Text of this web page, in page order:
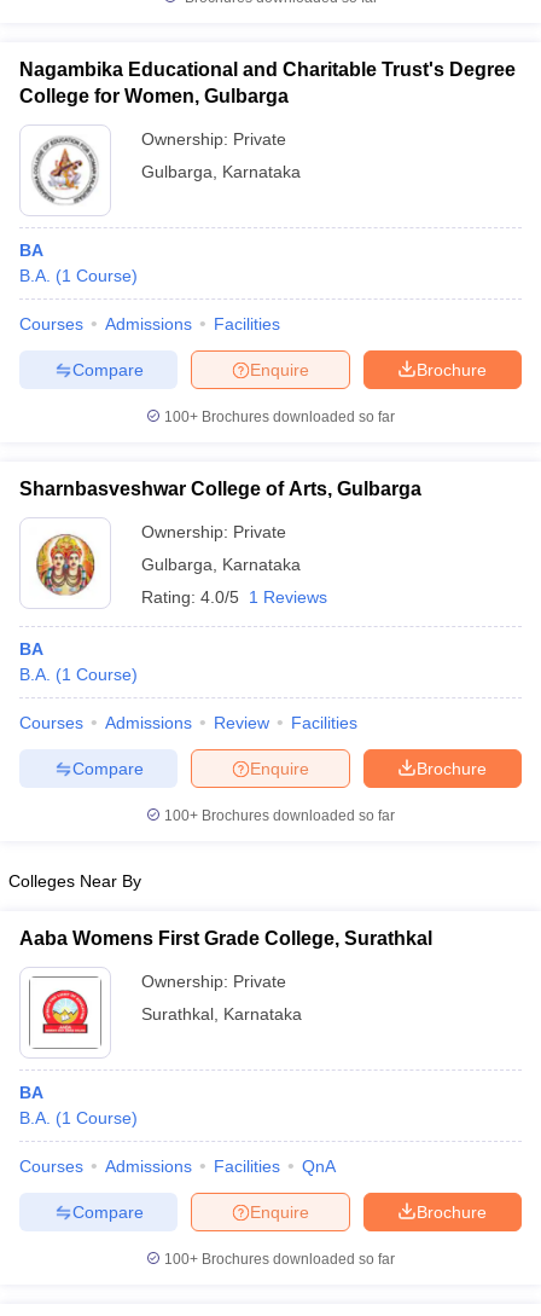
in Gujarat
Universities in Gujarat
Private Universities in West-Bengal
Government Colleges in BhopalGovernment Colleges in Pune
in Allahabad
Sample Papers
Nagambika Educational and Charitable Trust's Degree
College for Women, Gulbarga
Ownership: Private
Gulbarga
Karnataka
BA
B.A. (1 Course)
Courses Admissions Facilities
Brochure
Enquire
Compare
100+ Brochures downloaded so far
Sharnbasveshwar College of Arts, Gulbarga
Ownership: Private
Gulbarga
Karnataka
Rating: 4.0/5 1 Reviews
BA
B.A. (1 Course)
Courses Admissions Review Facilities
Brochure
Enquire
Compare
100+ Brochures downloaded so far
Colleges Near By
Aaba Womens First Grade College, Surathkal
Ownership: Private
Surathkal Karnataka
BA
B.A. (1 Course)
Courses Admissions Facilities QnA
Brochure
Enquire
Compare
100+ Brochures downloaded so far